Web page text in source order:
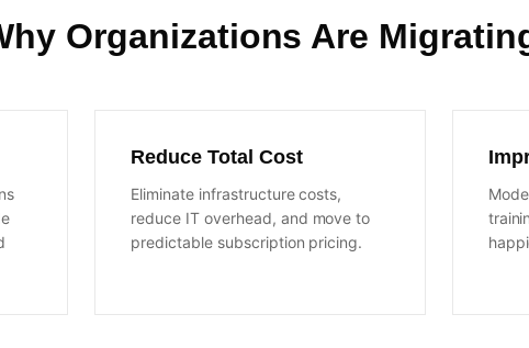
Organizations Are
Reduce Total Cost
Eliminate infrastructure costs,
reduce IT overhead, and move to
predictable subscription pricing.